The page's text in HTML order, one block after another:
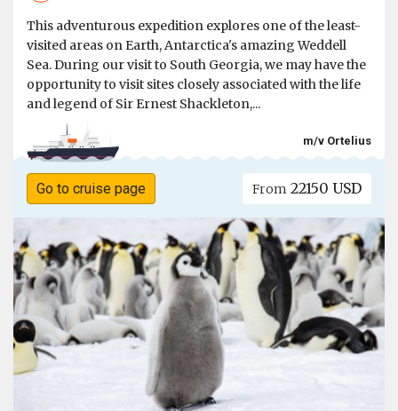
This adventurous expedition explores one of the least-
visited areas on Earth, Antarctica's amazing Weddell
Sea. During our visit to South Georgia, we may have the
opportunity to visit sites closely associated with the life
and legend of Sir Ernest Shackleton,...
m/v Ortelius
Go to cruise page From 22150 USD